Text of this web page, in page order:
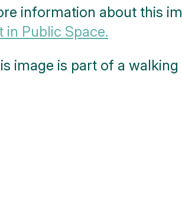
information about this
in Public Space.
image is part of a walking